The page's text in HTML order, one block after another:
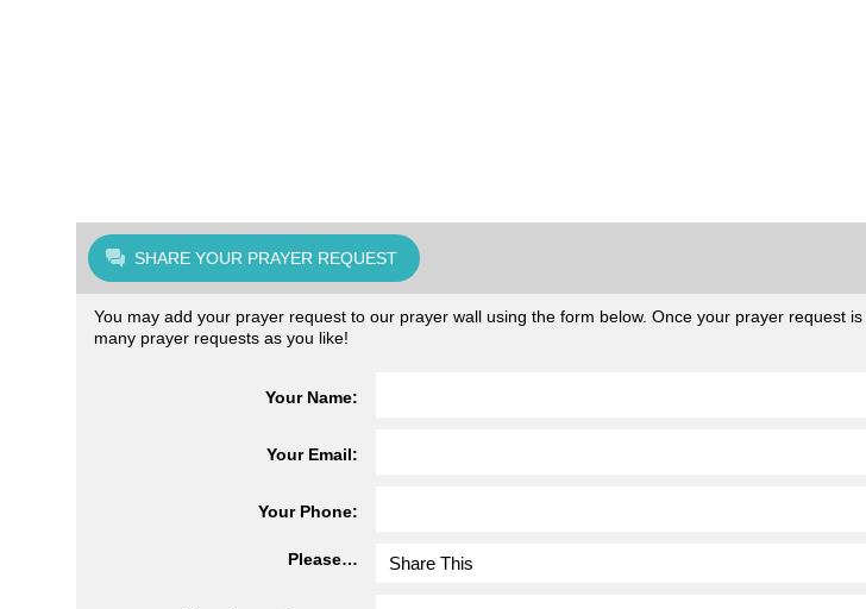
SHARE YOUR PRAYER REQUEST
You may add your prayer request to our prayer wall using the form below. Once your prayer request
many prayer requests as you like!
Your Name:
Your Email:
Your Phone:
Please…